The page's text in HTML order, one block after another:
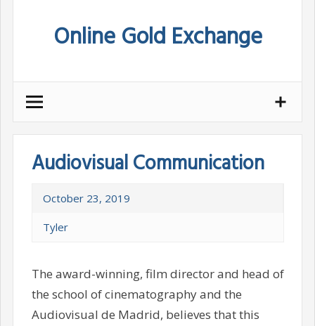
Online Gold Exchange
Audiovisual Communication
October 23, 2019
Tyler
The award-winning, film director and head of
the school of cinematography and the
Audiovisual de Madrid, believes that this